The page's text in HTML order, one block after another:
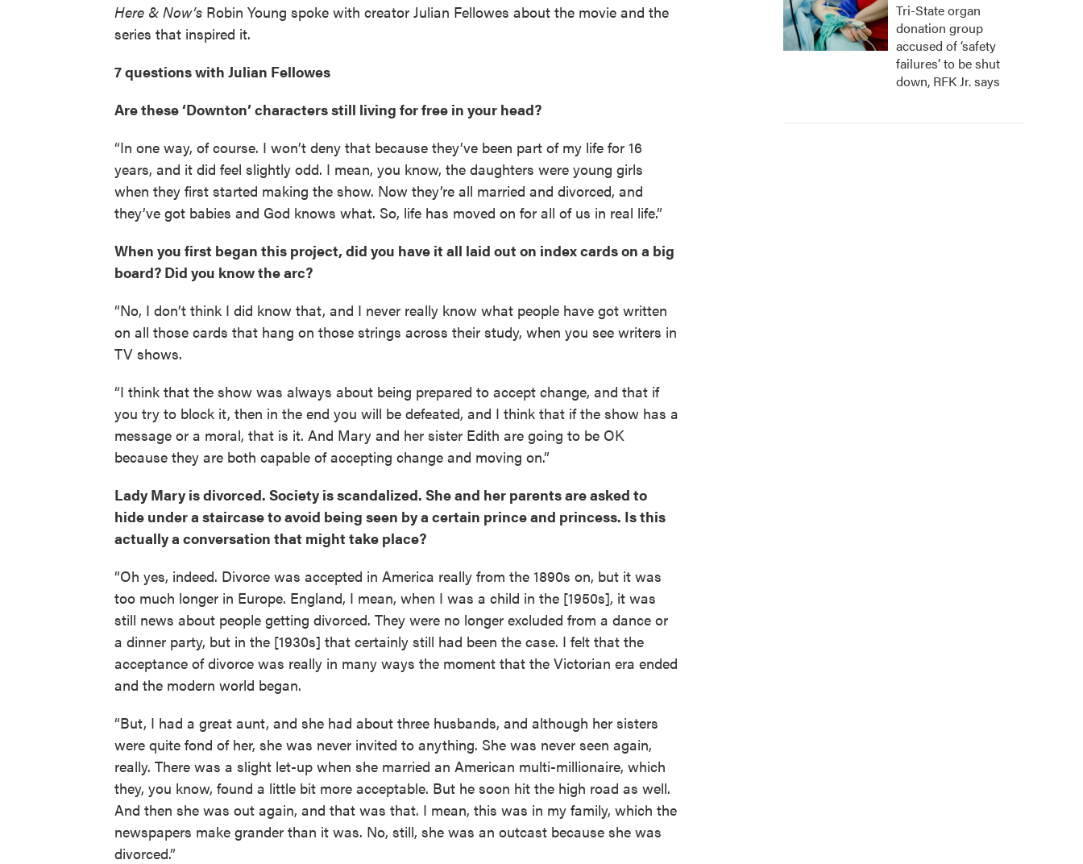
Here & Now’s Robin Young spoke with creator Julian Fellowes about the movie and the
series that inspired it.
7 questions with Julian Fellowes
Are these ‘Downton’ characters still living for free in your head?
“In one way, of course. I won’t deny that because they’ve been part of my life for 16
years, and it did feel slightly odd. I mean, you know, the daughters were young girls
when they first started making the show. Now they’re all married and divorced, and
they’ve got babies and God knows what. So, life has moved on for all of us in real life.”
When you first began this project, did you have it all laid out on index cards on a big
board? Did you know the arc?
“No, I don’t think I did know that, and I never really know what people have got written
on all those cards that hang on those strings across their study, when you see writers in
TV shows.
“I think that the show was always about being prepared to accept change, and that if
you try to block it, then in the end you will be defeated, and I think that if the show has a
message or a moral, that is it. And Mary and her sister Edith are going to be OK
because they are both capable of accepting change and moving on.”
Lady Mary is divorced. Society is scandalized. She and her parents are asked to
hide under a staircase to avoid being seen by a certain prince and princess. Is this
actually a conversation that might take place?
“Oh yes, indeed. Divorce was accepted in America really from the 1890s on, but it was
too much longer in Europe. England, I mean, when I was a child in the [1950s], it was
still news about people getting divorced. They were no longer excluded from a dance or
a dinner party, but in the [1930s] that certainly still had been the case. I felt that the
acceptance of divorce was really in many ways the moment that the Victorian era ended
and the modern world began.
“But, I had a great aunt, and she had about three husbands, and although her sisters
were quite fond of her, she was never invited to anything. She was never seen again,
really. There was a slight let-up when she married an American multi-millionaire, which
they, you know, found a little bit more acceptable. But he soon hit the high road as well.
And then she was out again, and that was that. I mean, this was in my family, which the
newspapers make grander than it was. No, still, she was an outcast because she was
divorced.”
Tri-State organ
donation group
accused of ‘safety
failures’ to be shut
down, RFK Jr. says